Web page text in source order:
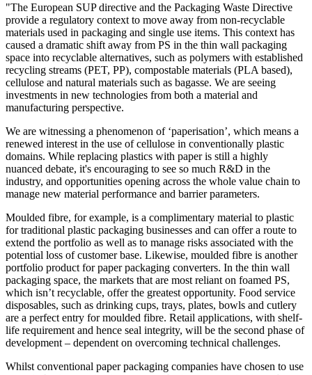
"The European SUP directive and the Packaging Waste Directive
provide a regulatory context to move away from non-recyclable
materials used in packaging and single use items. This context has
caused a dramatic shift away from PS in the thin wall packaging
space into recyclable alternatives, such as polymers with established
recycling streams (PET, PP), compostable materials (PLA based),
cellulose and natural materials such as bagasse. We are seeing
investments in new technologies from both a material and
manufacturing perspective.
We are witnessing a phenomenon of ‘paperisation’, which means a
renewed interest in the use of cellulose in conventionally plastic
domains. While replacing plastics with paper is still a highly
nuanced debate, it's encouraging to see so much R&D in the
industry, and opportunities opening across the whole value chain to
manage new material performance and barrier parameters.
Moulded fibre, for example, is a complimentary material to plastic
for traditional plastic packaging businesses and can offer a route to
extend the portfolio as well as to manage risks associated with the
potential loss of customer base. Likewise, moulded fibre is another
portfolio product for paper packaging converters. In the thin wall
packaging space, the markets that are most reliant on foamed PS,
which isn’t recyclable, offer the greatest opportunity. Food service
disposables, such as drinking cups, trays, plates, bowls and cutlery
are a perfect entry for moulded fibre. Retail applications, with shelf-
life requirement and hence seal integrity, will be the second phase of
development – dependent on overcoming technical challenges.
Whilst conventional paper packaging companies have chosen to use